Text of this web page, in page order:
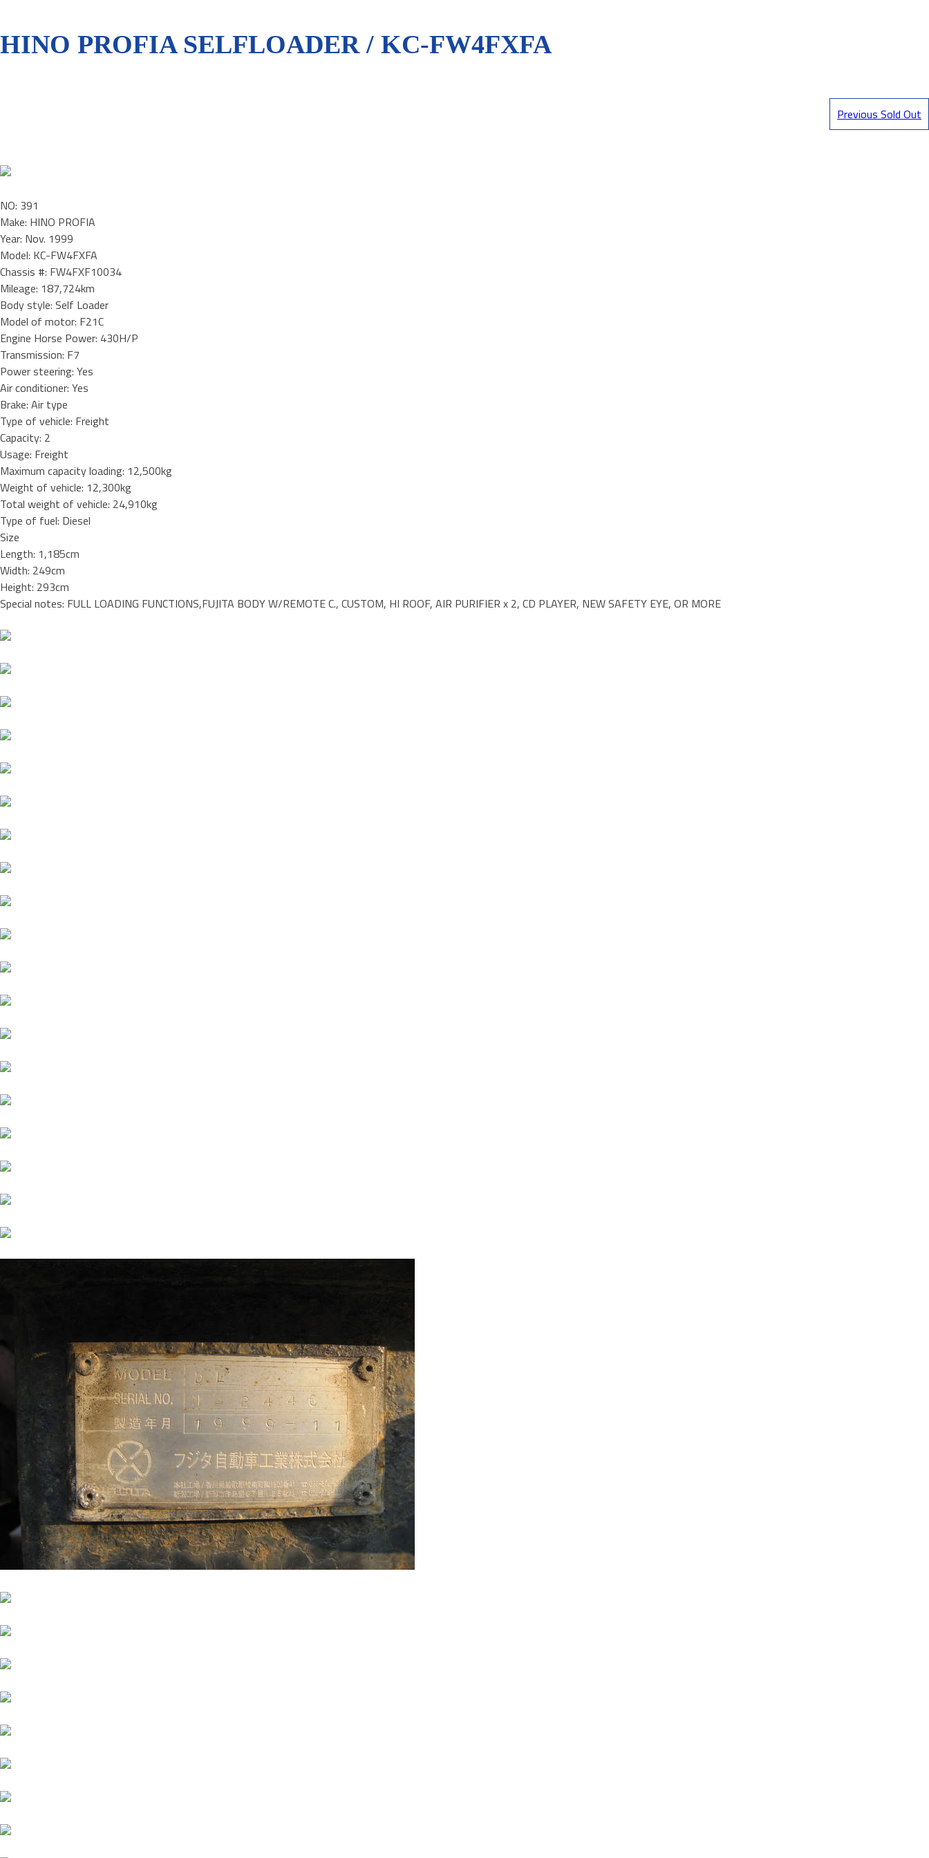
HINO PROFIA SELFLOADER / KC-FW4FXFA
Previous Sold Out
NO: 391
Make: HINO PROFIA
Year: Nov. 1999
Model: KC-FW4FXFA
Chassis #: FW4FXF10034
Mileage: 187,724km
Body style: Self Loader
Model of motor: F21C
Engine Horse Power: 430H/P
Transmission: F7
Power steering: Yes
Air conditioner: Yes
Brake: Air type
Type of vehicle: Freight
Capacity: 2
Usage: Freight
Maximum capacity loading: 12,500kg
Weight of vehicle: 12,300kg
Total weight of vehicle: 24,910kg
Type of fuel: Diesel
Size
Length: 1,185cm
Width: 249cm
Height: 293cm
Special notes: FULL LOADING FUNCTIONS,FUJITA BODY W/REMOTE C., CUSTOM, HI ROOF, AIR PURIFIER x 2, CD PLAYER, NEW SAFETY EYE, OR MORE